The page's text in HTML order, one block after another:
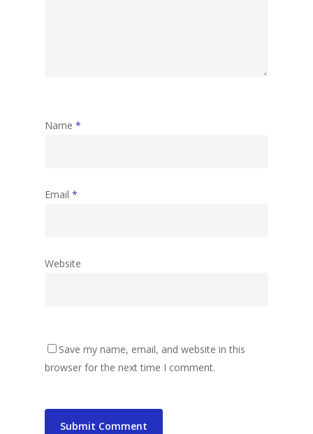
Name *
Email *
Website
Save my name, email, and website in this
browser for the next time I comment.